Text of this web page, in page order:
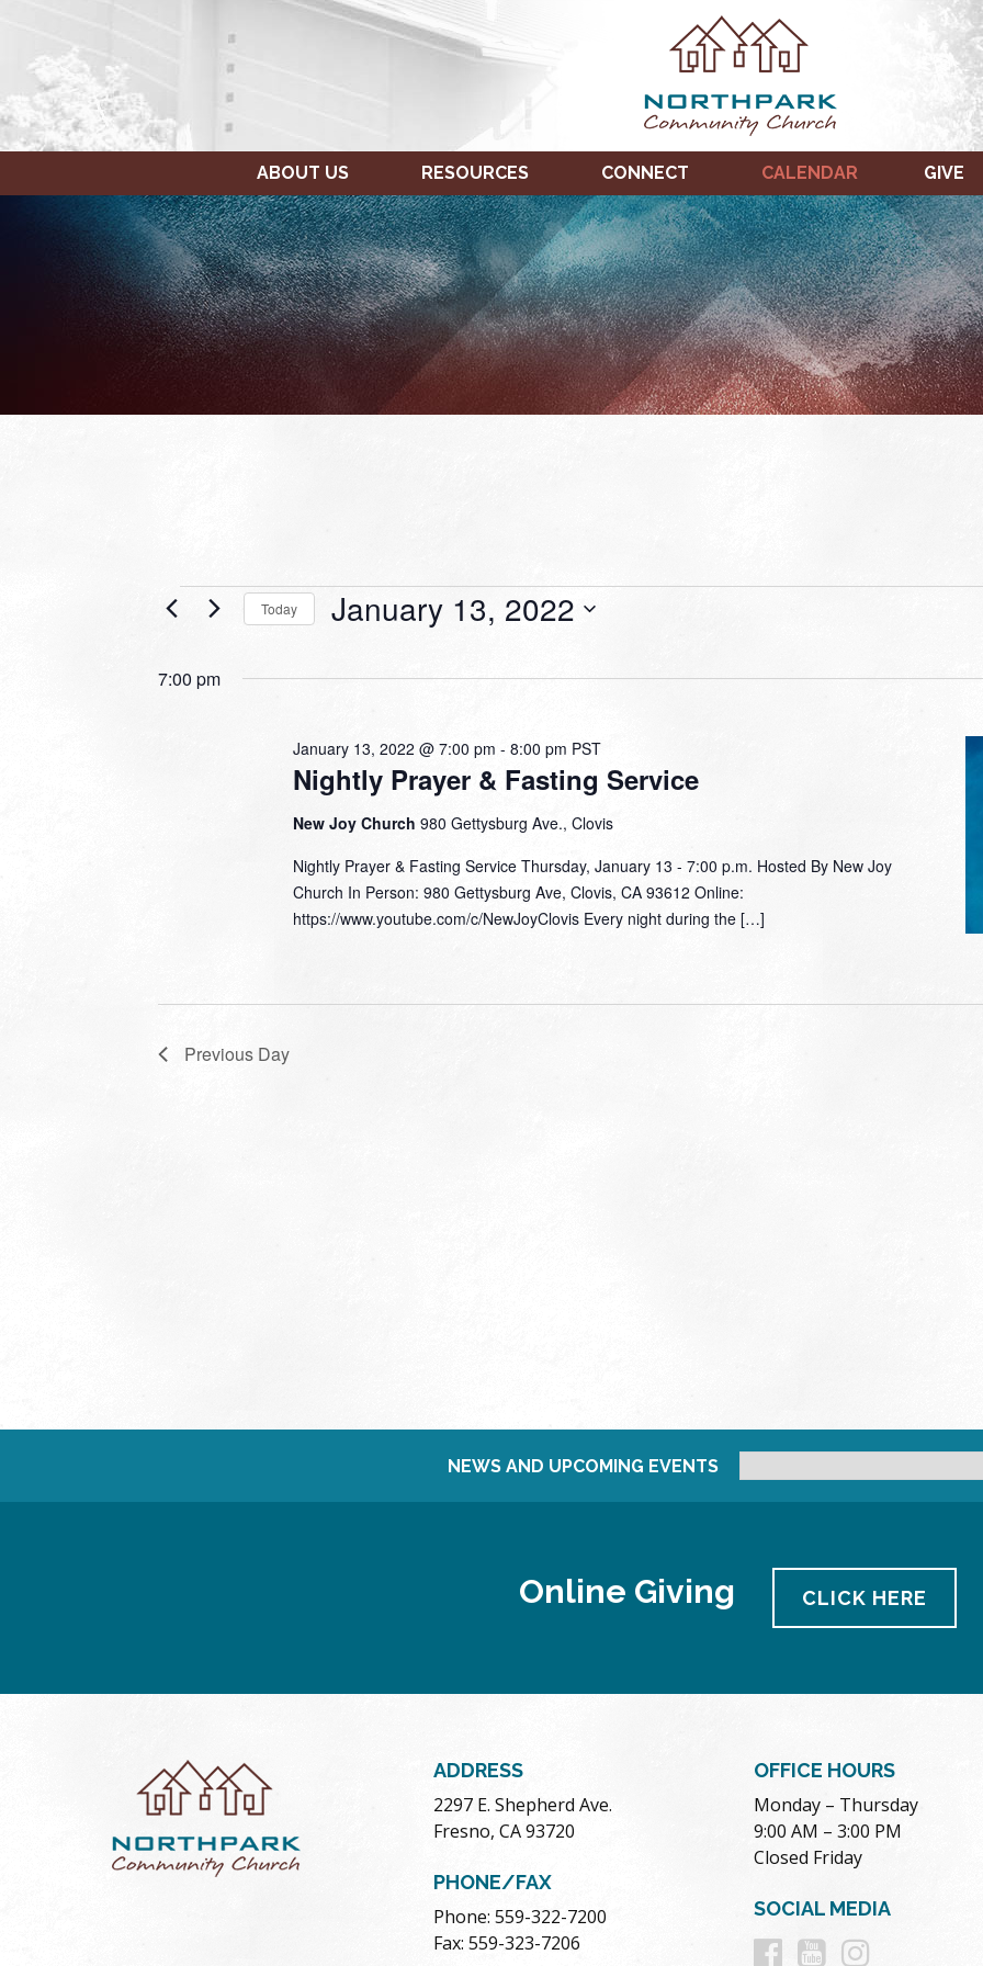
ABOUT US RESOURCES CONNECT CALENDAR GIVE
Events
January
Today January 13, 2022
7:00 pm
Nightly Prayer & Fasting Service
January 13, 2022 @ 7:00 pm - 8:00 pm PST
New Joy Church 980 Gettysburg Ave., Clovis
Nightly Prayer & Fasting Service Thursday, January 13 - 7:00 p.m. Hosted By New Joy
Church In Person: 980 Gettysburg Ave, Clovis, CA 93612 Online: ​
https://www.youtube.com/c/NewJoyClovis Every night during the […]
Previous Day
NEWS AND UPCOMING EVENTS
Online Giving CLICK HERE
ADDRESS
2297 E. Shepherd Ave.
Fresno, CA 93720
PHONE/FAX
Phone: 559-322-7200
Fax: 559-323-7206
OFFICE HOURS
Monday – Thursday
9:00 AM – 3:00 PM
Closed Friday
SOCIAL MEDIA
Follow
Follow